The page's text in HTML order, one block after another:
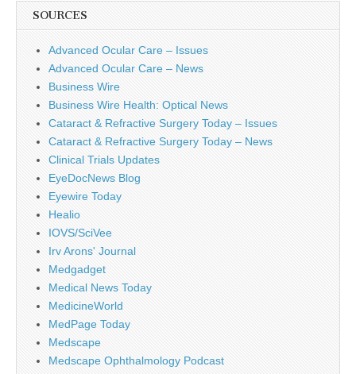
SOURCES
Advanced Ocular Care – Issues
Advanced Ocular Care – News
Business Wire
Business Wire Health: Optical News
Cataract & Refractive Surgery Today – Issues
Cataract & Refractive Surgery Today – News
Clinical Trials Updates
EyeDocNews Blog
Eyewire Today
Healio
IOVS/SciVee
Irv Arons' Journal
Medgadget
Medical News Today
MedicineWorld
MedPage Today
Medscape
Medscape Ophthalmology Podcast